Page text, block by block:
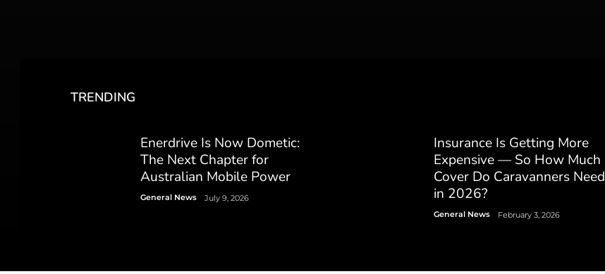
TRENDING
Enerdrive Is Now Dometic:
The Next Chapter for
Australian Mobile Power
General News July 9, 2026
Insurance Is Getting More
Expensive — So How Much
Cover Do Caravanners Need
in 2026?
General News February 3, 2026